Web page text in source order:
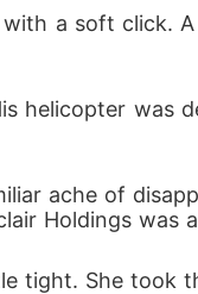
his entire empire to
a soft click.
helicopter was
ache of
Holdings was
tight. She took